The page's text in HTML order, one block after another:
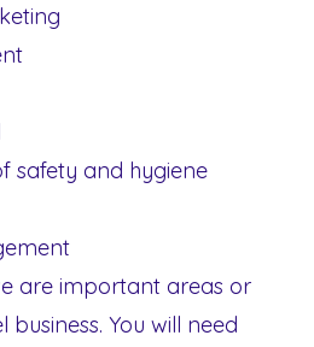
safety and hygiene
are important areas or
You will need